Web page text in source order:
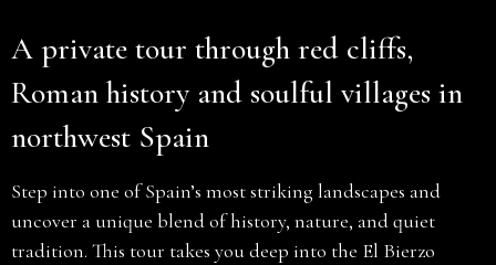
A private tour through red cliffs,
Roman history and soulful villages in
northwest Spain
Step into one of Spain’s most striking landscapes and
uncover a unique blend of history, nature, and quiet
tradition. This tour takes you deep into the El Bierzo